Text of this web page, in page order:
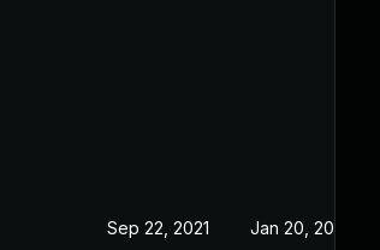
Sep 22, 2021 Jan 20, 2021